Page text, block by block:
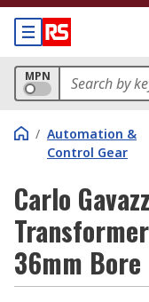
MPN
/ Automation &
Control Gear
Carlo
36mm Bore